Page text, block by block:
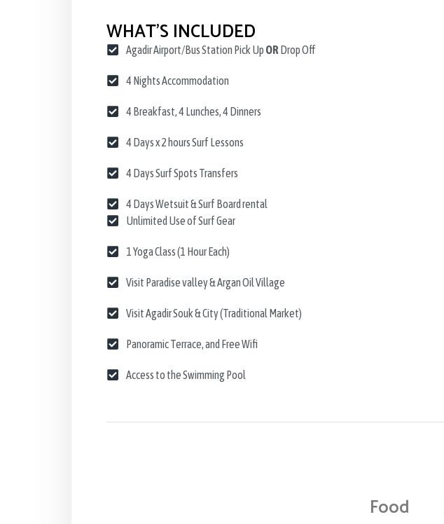
WHAT’S INCLUDED
Agadir Airport/Bus Station Pick Up OR Drop Off
4 Nights Accommodation
4 Breakfast, 4 Lunches, 4 Dinners
4 Days x 2 hours Surf Lessons
4 Days Surf Spots Transfers
4 Days Wetsuit & Surf Board rental
Unlimited Use of Surf Gear
1 Yoga Class (1 Hour Each)
Visit Paradise valley & Argan Oil Village
Visit Agadir Souk & City (Traditional Market)
Panoramic Terrace, and Free Wifi
Access to the Swimming Pool
Food